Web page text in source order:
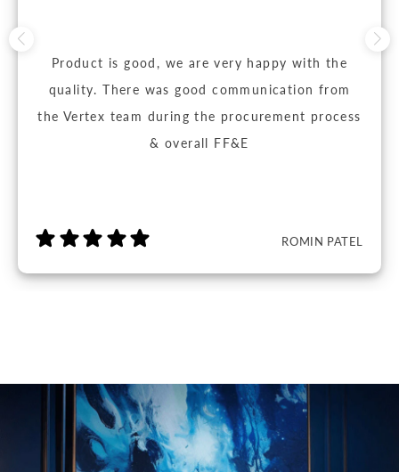
Product is good, we are very happy with the
quality. There was good communication from
the Vertex team during the procurement process
& overall FF&E
ROMIN PATEL